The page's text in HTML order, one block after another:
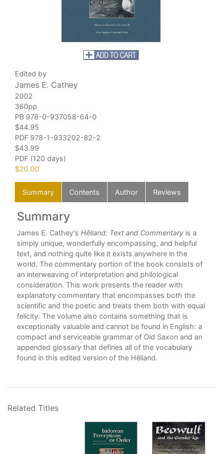
Edited by
James E. Cathey
2002
360pp
PB 978-0-937058-64-0
$44.95
PDF 978-1-933202-82-2
$43.99
PDF (120 days)
$20.00
Summary Contents Author Reviews
Summary
James E. Cathey's Hêliand: Text and Commentary is a
simply unique, wonderfully encompassing, and helpful
text, and nothing quite like it exists anywhere in the
world. The commentary portion of the book consists of
an interweaving of interpretation and philological
consideration. This work presents the reader with
explanatory commentary that encompasses both the
scientific and the poetic and treats them both with equal
felicity. The volume also contains something that is
exceptionally valuable and cannot be found in English: a
compact and serviceable grammar of Old Saxon and an
appended glossary that defines all of the vocabulary
found in this edited version of the Hêliand.
Related Titles